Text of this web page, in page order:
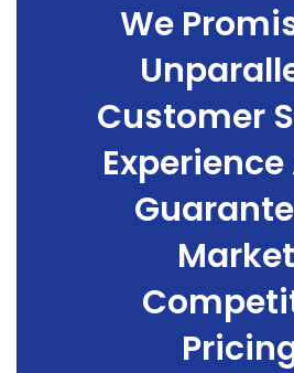
We
Customer
Experience